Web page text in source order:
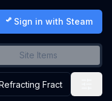
Sign in with Steam
Site Items